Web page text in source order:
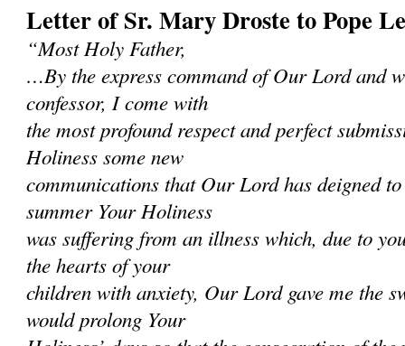
Letter of Sr. Mary Droste to Pope
“Most Holy Father,
…By the express command of Our Lord and
confessor, I come with
the most profound respect and perfect
Holiness some new
communications that Our Lord has deigned
summer Your Holiness
was suffering from an illness which, due to
the hearts of your
children with anxiety, Our Lord gave me the
would prolong Your